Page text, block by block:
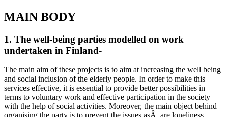
MAIN BODY
1. The well-being parties modelled on work
undertaken in Finland-
The main aim of these projects is to aim at increasing the well being
and social inclusion of the elderly people. In order to make this
services effective, it is essential to provide better possibilities in
terms to voluntary work and effective participation in the society
with the help of social activities. Moreover, the main object behind